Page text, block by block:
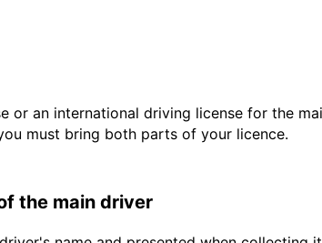
an international driving license for the
must bring both parts of your licence.
the main driver